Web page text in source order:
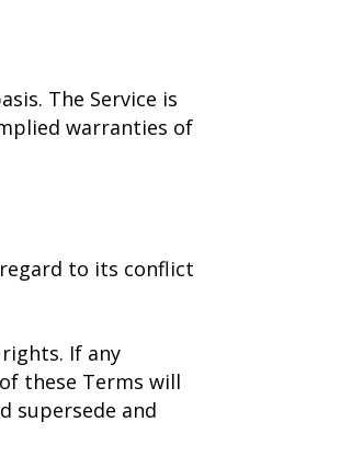
The Service is
warranties of
to its conflict
If any
these Terms will
supersede and